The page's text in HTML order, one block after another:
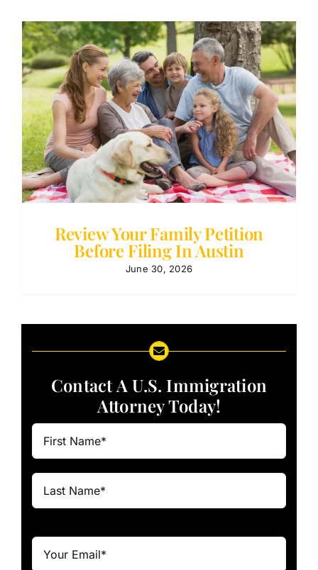
Review Your Family Petition
Before Filing In Austin
June 30, 2026
Contact A U.S. Immigration
Attorney Today!